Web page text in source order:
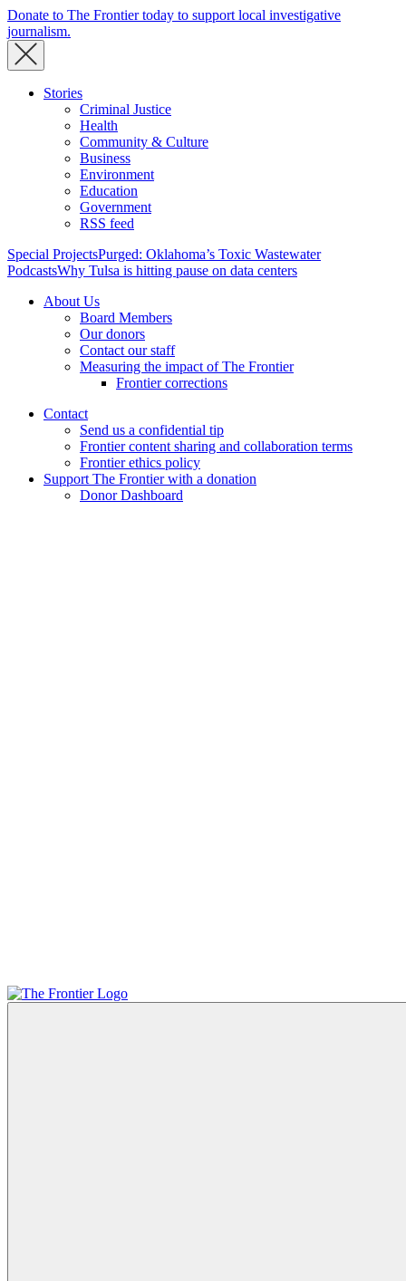
Donate to The Frontier today to support local investigative
journalism.
Stories
Criminal Justice
Health
Community & Culture
Business
Environment
Education
Government
RSS feed
Special ProjectsPurged: Oklahoma’s Toxic Wastewater
PodcastsWhy Tulsa is hitting pause on data centers
About Us
Board Members
Our donors
Contact our staff
Measuring the impact of The Frontier
Frontier corrections
Contact
Send us a confidential tip
Frontier content sharing and collaboration terms
Frontier ethics policy
Support The Frontier with a donation
Donor Dashboard